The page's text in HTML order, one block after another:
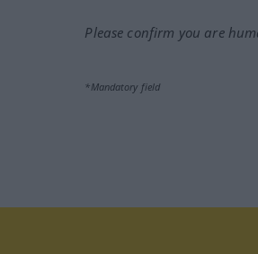
Please confirm you are
*Mandatory field